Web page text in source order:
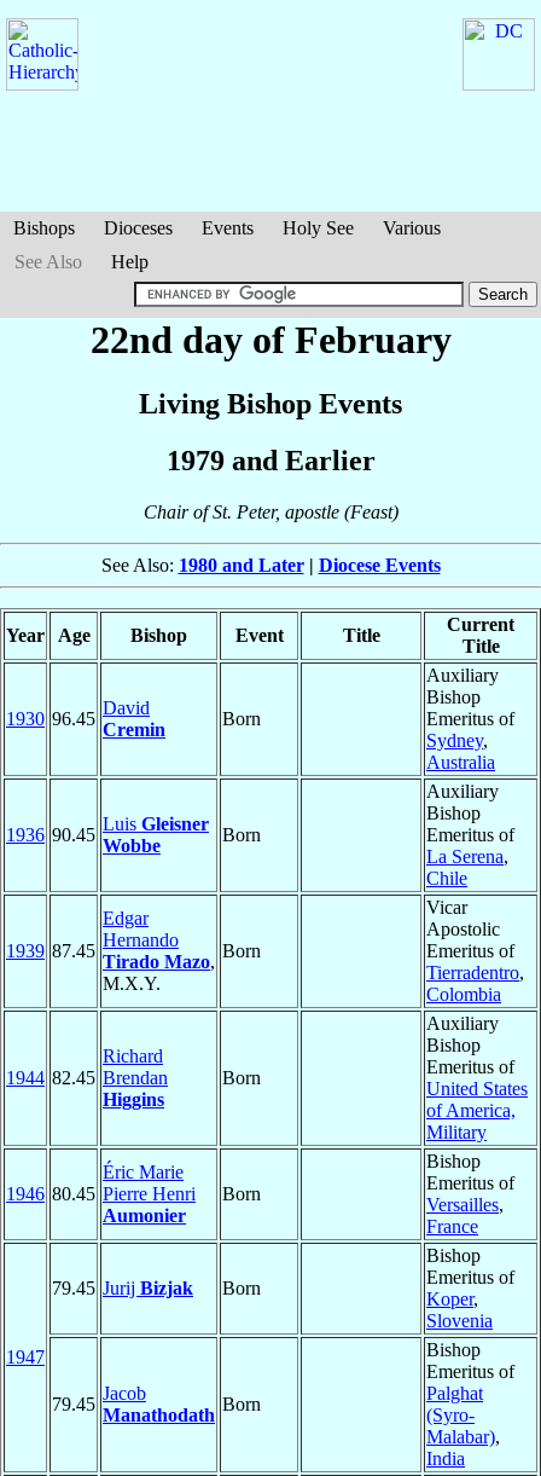
Bishops Dioceses Events Holy See
Various
See Also
Help
22nd day of February
Living Bishop Events
1979 and Earlier
Chair of St. Peter, apostle (Feast)
See Also: 1980 and Later| Diocese Events
Year Age Bishop Event Title
Current
Title
1930 96.45
David
Cremin
Born
Auxiliary
Bishop
Emeritus of
Sydney,
Australia
1936 90.45
Luis Gleisner
Wobbe
Born
Auxiliary
Bishop
Emeritus of
La Serena,
Chile
1939 87.45
Edgar
Hernando
Tirado Mazo,
M.X.Y.
Born
Vicar
Apostolic
Emeritus of
Tierradentro,
Colombia
1944 82.45
Richard
Brendan
Higgins
Born
Auxiliary
Bishop
Emeritus of
United States
of America,
Military
1946 80.45
Éric Marie
Pierre Henri
Aumonier
Born
Bishop
Emeritus of
Versailles,
France
1947
79.45 Jurij Bizjak Born
Bishop
Emeritus of
Koper,
Slovenia
79.45
Jacob
Manathodath
Born
Bishop
Emeritus of
Palghat
(Syro-
Malabar),
India